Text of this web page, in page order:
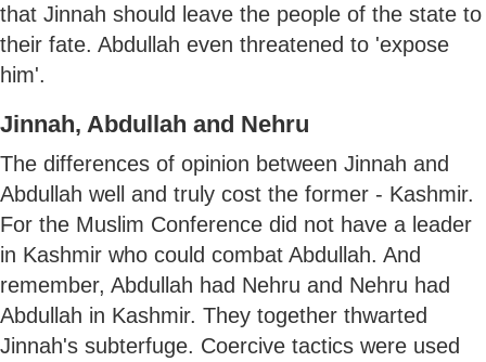
that Jinnah should leave the people of the state to
their fate. Abdullah even threatened to 'expose
him'.
Jinnah, Abdullah and Nehru
The differences of opinion between Jinnah and
Abdullah well and truly cost the former - Kashmir.
For the Muslim Conference did not have a leader
in Kashmir who could combat Abdullah. And
remember, Abdullah had Nehru and Nehru had
Abdullah in Kashmir. They together thwarted
Jinnah's subterfuge. Coercive tactics were used